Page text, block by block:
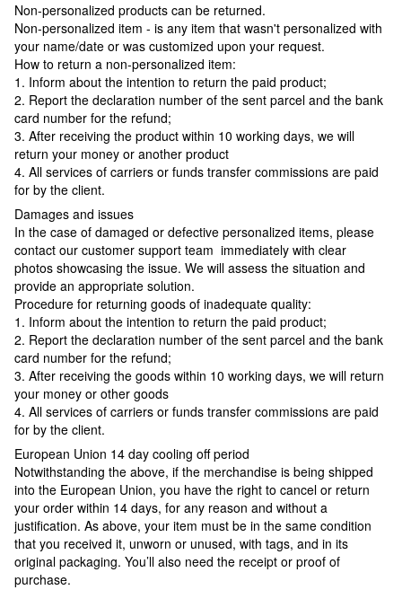
Non-personalized products can be returned.
Non-personalized item - is any item that wasn't personalized with
your name/date or was customized upon your request.
How to return a non-personalized item:
1. Inform about the intention to return the paid product;
2. Report the declaration number of the sent parcel and the bank
card number for the refund;
3. After receiving the product within 10 working days, we will
return your money or another product
4. All services of carriers or funds transfer commissions are paid
for by the client.
Damages and issues
In the case of damaged or defective personalized items, please
contact our customer support team immediately with clear
photos showcasing the issue. We will assess the situation and
provide an appropriate solution.
Procedure for returning goods of inadequate quality:
1. Inform about the intention to return the paid product;
2. Report the declaration number of the sent parcel and the bank
card number for the refund;
3. After receiving the goods within 10 working days, we will return
your money or other goods
4. All services of carriers or funds transfer commissions are paid
for by the client.
European Union 14 day cooling off period
Notwithstanding the above, if the merchandise is being shipped
into the European Union, you have the right to cancel or return
your order within 14 days, for any reason and without a
justification. As above, your item must be in the same condition
that you received it, unworn or unused, with tags, and in its
original packaging. You’ll also need the receipt or proof of
purchase.